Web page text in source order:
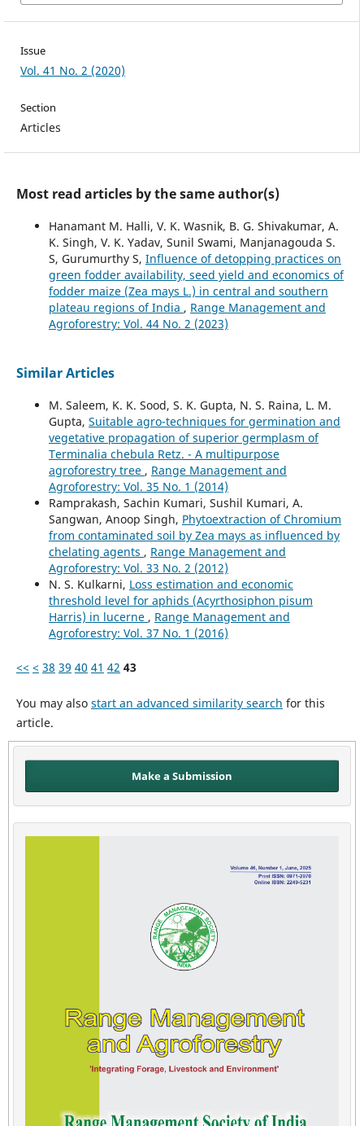
Issue
Vol. 41 No. 2 (2020)
Section
Articles
Most read articles by the same author(s)
Hanamant M. Halli, V. K. Wasnik, B. G. Shivakumar, A.
K. Singh, V. K. Yadav, Sunil Swami, Manjanagouda S.
S, Gurumurthy S, Influence of detopping practices on
green fodder availability, seed yield and economics of
fodder maize (Zea mays L.) in central and southern
plateau regions of India , Range Management and
Agroforestry: Vol. 44 No. 2 (2023)
Similar Articles
M. Saleem, K. K. Sood, S. K. Gupta, N. S. Raina, L. M.
Gupta, Suitable agro-techniques for germination and
vegetative propagation of superior germplasm of
Terminalia chebula Retz. - A multipurpose
agroforestry tree , Range Management and
Agroforestry: Vol. 35 No. 1 (2014)
Ramprakash, Sachin Kumari, Sushil Kumari, A.
Sangwan, Anoop Singh, Phytoextraction of Chromium
from contaminated soil by Zea mays as influenced by
chelating agents , Range Management and
Agroforestry: Vol. 33 No. 2 (2012)
N. S. Kulkarni, Loss estimation and economic
threshold level for aphids (Acyrthosiphon pisum
Harris) in lucerne , Range Management and
Agroforestry: Vol. 37 No. 1 (2016)
<< < 38 39 40 41 42 43
You may also start an advanced similarity search for this
article.
Make a Submission